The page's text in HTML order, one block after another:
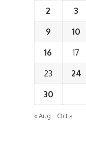
2 3
9 10
16 17
23 24
30
« Aug Oct »